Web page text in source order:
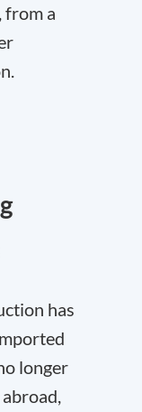
from a
has
longer